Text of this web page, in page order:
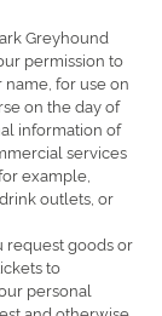
Greyhound
permission to
for use on
on the day of
information of
services
example,
outlets, or
request goods or
to
personal